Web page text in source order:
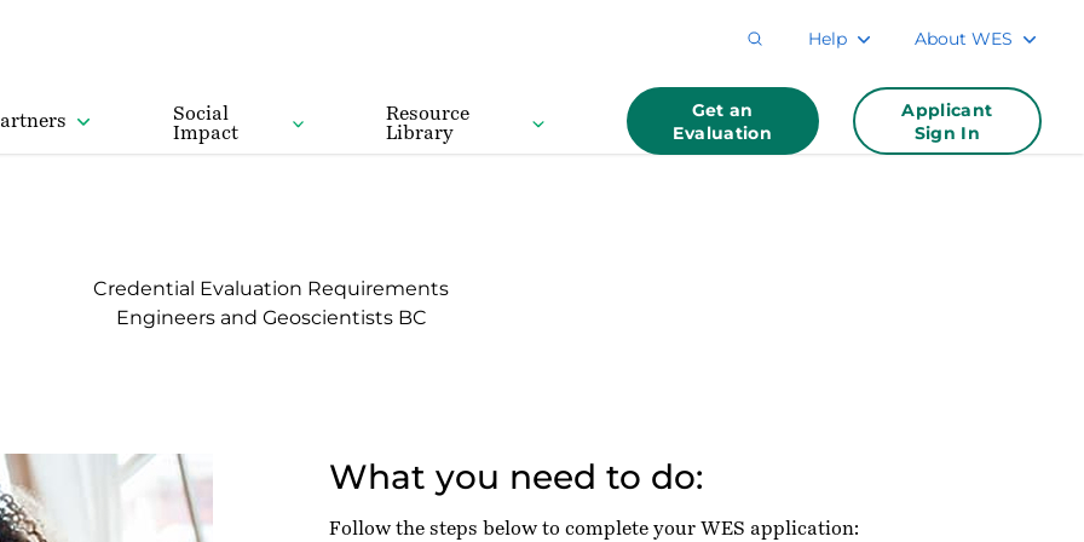
Help About WES
Social
Impact
Resource
Library
Get an
Evaluation
Applicant
Sign In
Credential Evaluation Requirements
Engineers and Geoscientists BC
What you need to do:
Follow the steps below to complete your WES application: